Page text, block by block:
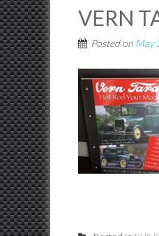
VERN
Posted on May